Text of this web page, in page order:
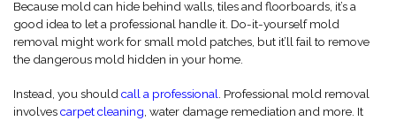
Because mold can hide behind walls, tiles and floorboards, it’s a
good idea to let a professional handle it. Do-it-yourself mold
removal might work for small mold patches, but it’ll fail to remove
the dangerous mold hidden in your home.
Instead, you shouldcall a professional. Professional mold removal
involvescarpet cleaning, water damage remediation and more. It